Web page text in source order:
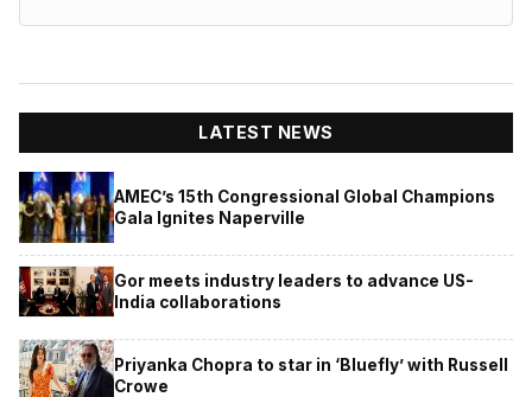
LATEST NEWS
AMEC’s 15th Congressional Global Champions
Gala Ignites Naperville
Gor meets industry leaders to advance US-
India collaborations
Priyanka Chopra to star in ‘Bluefly’ with Russell
Crowe